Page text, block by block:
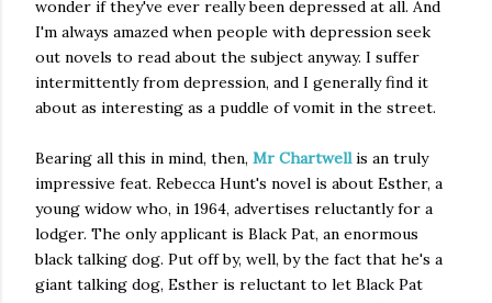
wonder if they've ever really been depressed at all. And
I'm always amazed when people with depression seek
out novels to read about the subject anyway. I suffer
intermittently from depression, and I generally find it
about as interesting as a puddle of vomit in the street.
Bearing all this in mind, then, Mr Chartwellis an truly
impressive feat. Rebecca Hunt's novel is about Esther, a
young widow who, in 1964, advertises reluctantly for a
lodger. The only applicant is Black Pat, an enormous
black talking dog. Put off by, well, by the fact that he's a
giant talking dog, Esther is reluctant to let Black Pat